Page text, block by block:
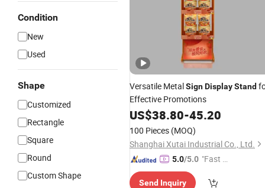
Condition
New
Used
Shape
Customized
Rectangle
Square
Round
Custom Shape
Versatile MetalSignDisplayStand
Effective Promotions
US$38.80-45.20
100 Pieces (MOQ)
Shanghai Xutai Industrial Co., Ltd.
5.0/5.0 "Fast D
Send Inquiry